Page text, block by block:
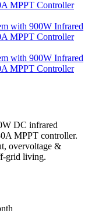
DC infrared
MPPT controller.
overvoltage &
grid living.